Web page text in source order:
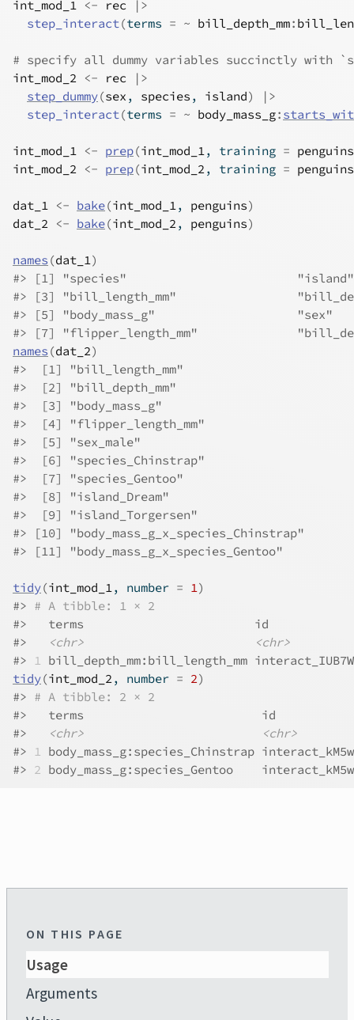
int_mod_1 <- rec
|>
step_interact(terms = ~ bill_depth_mm:
# specify all dummy variables succinctly with
int_mod_2 <- rec
|>
step_dummy(sex , species , island)
|>
step_interact(terms = ~ body_mass_g:
int_mod_1 <- prep(int_mod_1, training = penguins
int_mod_2 <- prep(int_mod_2, training = penguins
dat_1 <- bake(int_mod_1, penguins)
dat_2 <- bake(int_mod_2, penguins)
names (dat_1)
#> [1] "species"
#> [3] "bill_length_mm"
#> [5] "body_mass_g"
#> [7] "flipper_length_mm"
names (dat_2)
#>
  [1] "bill_length_mm"
#>
  [2] "bill_depth_mm"
#>
  [3] "body_mass_g"
#>
  [4] "flipper_length_mm"
#>
  [5] "sex_male"
#>
  [6] "species_Chinstrap"
#>
  [7] "species_Gentoo"
#>
  [8] "island_Dream"
#>
  [9] "island_Torgersen"
#> [10] "body_mass_g_x_species_Chinstrap"
#> [11] "body_mass_g_x_species_Gentoo"
tidy(int_mod_1, number = 1)
#> # A tibble: 1 × 2
#>
   terms                        id
#>
<chr>
<chr>
#> 1 bill_depth_mm:bill_length_mm interact_IUB7W
tidy(int_mod_2, number = 2)
#> # A tibble: 2 × 2
#>
terms
#>
<chr>
<chr>
#> 1 body_mass_g:species_Chinstrap
#> 2 body_mass_g:species_Gentoo
ON THIS PAGE
Usage
Arguments